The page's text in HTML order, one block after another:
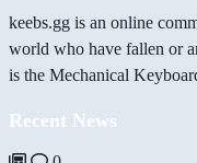
keebs.gg is an online
world who have fallen or
is the Mechanical
Recent News